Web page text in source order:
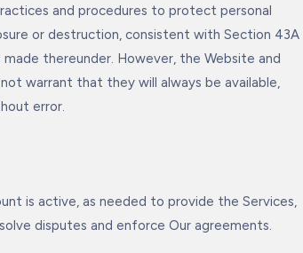
and procedures to protect personal
or destruction, consistent with Section 43A
thereunder. However, the Website and
not warrant that they will always be available,
error.
is active, as needed to provide the Services,
disputes and enforce Our agreements.